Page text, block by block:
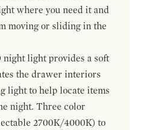
where you need it and
moving or sliding in the
light provides a soft
the drawer interiors
light to help locate items
night. Three color
2700K/4000K) to